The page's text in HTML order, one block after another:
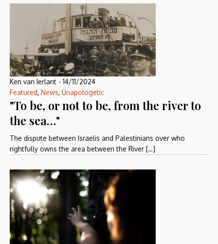
Ken van Ierlant - 14/11/2024
Featured, News, Unapologetic
"To be, or not to be, from the river to
the sea…"
The dispute between Israelis and Palestinians over who
rightfully owns the area between the River […]